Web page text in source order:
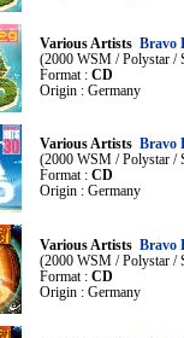
Various Artists Bravo
(2000 WSM / Polystar /
Format : CD
Origin : Germany
Various Artists Bravo
(2000 WSM / Polystar /
Format : CD
Origin : Germany
Various Artists Bravo
(2000 WSM / Polystar /
Format : CD
Origin : Germany